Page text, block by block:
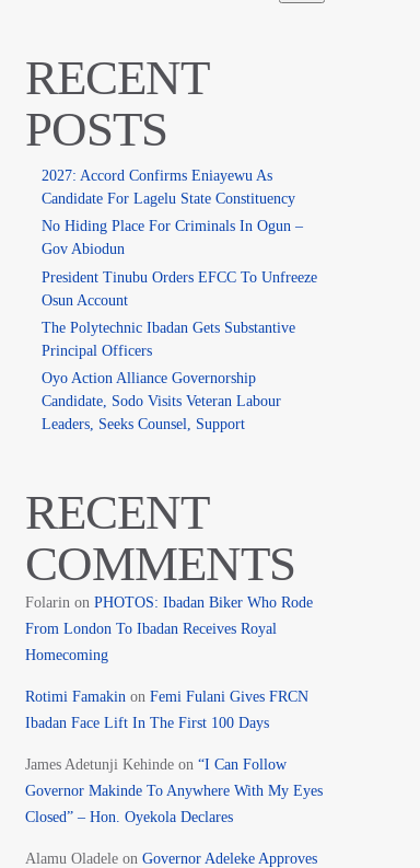
RECENT
POSTS
2027: Accord Confirms Eniayewu As
Candidate For Lagelu State Constituency
No Hiding Place For Criminals In Ogun –
Gov Abiodun
President Tinubu Orders EFCC To Unfreeze
Osun Account
The Polytechnic Ibadan Gets Substantive
Principal Officers
Oyo Action Alliance Governorship
Candidate, Sodo Visits Veteran Labour
Leaders, Seeks Counsel, Support
RECENT
COMMENTS
Folarin on PHOTOS: Ibadan Biker Who Rode
From London To Ibadan Receives Royal
Homecoming
Rotimi Famakin on Femi Fulani Gives FRCN
Ibadan Face Lift In The First 100 Days
James Adetunji Kehindeon “I Can Follow
Governor Makinde To Anywhere With My Eyes
Closed” – Hon. Oyekola Declares
Alamu Oladeleon Governor Adeleke Approves